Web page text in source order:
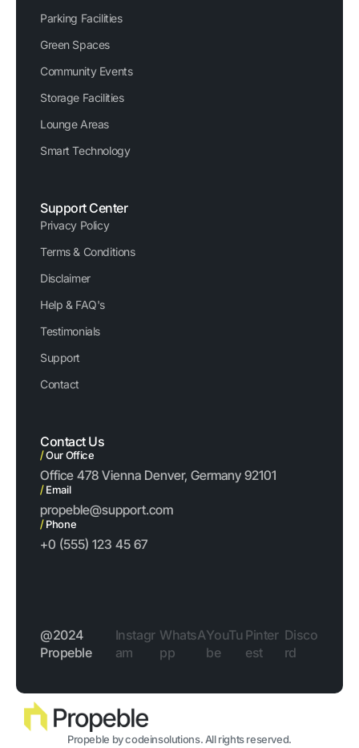
Parking Facilities
Green Spaces
Community Events
Storage Facilities
Lounge Areas
Smart Technology
Support Center
Privacy Policy
Terms & Conditions
Disclaimer
Help & FAQ's
Testimonials
Support
Contact
Contact Us
/Our Office
Office 478 Vienna Denver, Germany 92101
/Email
propeble@support.com
/Phone
+0 (555) 123 45 67
@2024
Propeble
Instagr
am
WhatsA
pp
YouTu
be
Pinter
est
Disco
rd
Propeble by codeinsolutions. All rights reserved.